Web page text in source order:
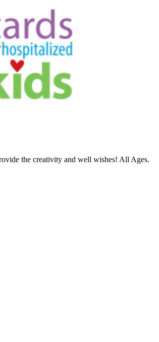
the creativity and well wishes! All Ages.